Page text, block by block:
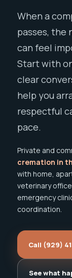
When a
passes, the
can feel
Start with
clear
help you
respectful
pace.
Private and
cremation in
with home,
veterinary
emergency
coordination.
Call (929)
See what